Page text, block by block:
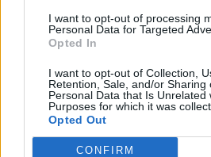
I want to opt-out of processing
Personal Data for Targeted
Opted In
I want to opt-out of Collection,
Retention, Sale, and/or Sharing
Personal Data that Is Unrelated
Purposes for which it was
Opted Out
CONFIRM
0 shares
Share 0
Emergency Contacts and
Trouble in Greece
0 shares
Share 0 Tweet 0